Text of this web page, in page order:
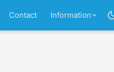
Contact Information